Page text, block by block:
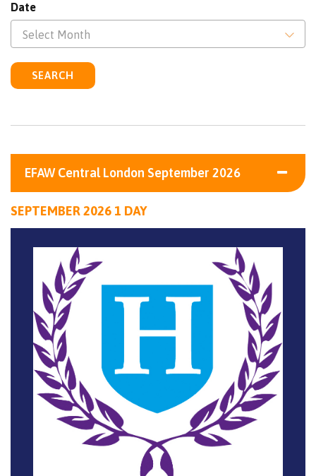
Date
Select Month
SEARCH
EFAW Central London September 2026
SEPTEMBER 2026 1 DAY